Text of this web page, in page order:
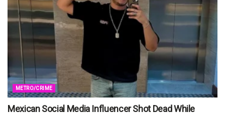
METRO/CRIME
Mexican Social Media Influencer Shot Dead While